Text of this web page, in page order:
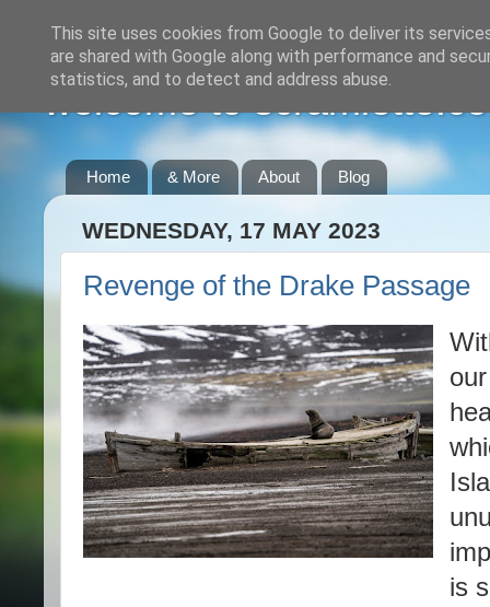
welcome to
Home & More About Blog
WEDNESDAY, 17 MAY 2023
Revenge of the Drake Passage
is
This site uses cookies from Google to deliver its
are shared with Google along with performance and
statistics, and to detect and address abuse.